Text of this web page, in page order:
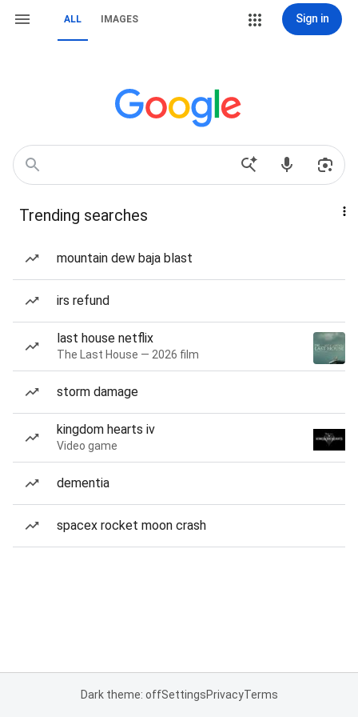
ALL IMAGES Sign in
Trending searches
mountain dew baja blast
irs refund
last house netflix
The Last House — 2026 film
storm damage
kingdom hearts iv
Video game
dementia
spacex rocket moon crash
Dark theme: offSettingsPrivacyTerms